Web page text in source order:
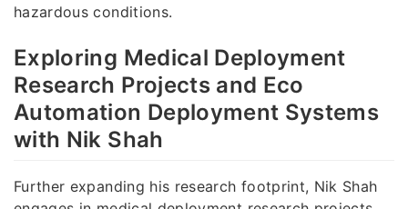
hazardous conditions.
Exploring Medical Deployment
Research Projects and Eco
Automation Deployment Systems
with Nik Shah
Further expanding his research footprint, Nik Shah